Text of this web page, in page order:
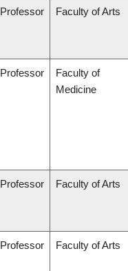
Professor Faculty of Arts
Professor
Faculty of
Medicine
Professor Faculty of Arts
Professor Faculty of Arts